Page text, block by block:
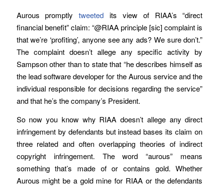
Aurous promptlytweeted its view of RIAA’s “direct
financial benefit” claim: “@RIAA principle [sic] complaint is
that we’re ‘profiting’, anyone see any ads? We sure don’t.”
The complaint doesn’t allege any specific activity by
Sampson other than to state that “he describes himself as
the lead software developer for the Aurous service and the
individual responsible for decisions regarding the service”
and that he’s the company’s President.
So now you know why RIAA doesn’t allege any direct
infringement by defendants but instead bases its claim on
three related and often overlapping theories of indirect
copyright infringement. The word “aurous” means
something that’s made of or contains gold. Whether
Aurous might be a gold mine for RIAA or the defendants